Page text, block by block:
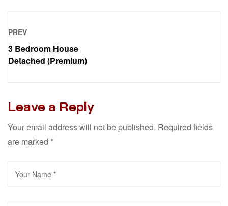
PREV
3 Bedroom House
Detached (Premium)
Leave a Reply
Your email address will not be published. Required fields
are marked *